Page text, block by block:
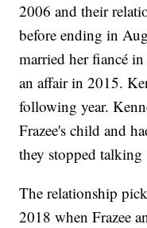
2006 and their
before ending in
married her fiancé
an affair in 2015.
following year.
Frazee's child and
they stopped
The relationship
2018 when Frazee